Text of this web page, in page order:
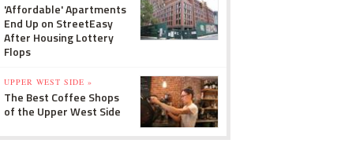
'Affordable' Apartments
End Up on StreetEasy
After Housing Lottery
Flops
UPPER WEST SIDE »
The Best Coffee Shops
of the Upper West Side